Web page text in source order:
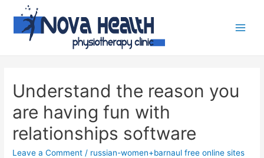
Understand the reason you
are having fun with
relationships software
Leave a Comment / russian-women+barnaul free online sites